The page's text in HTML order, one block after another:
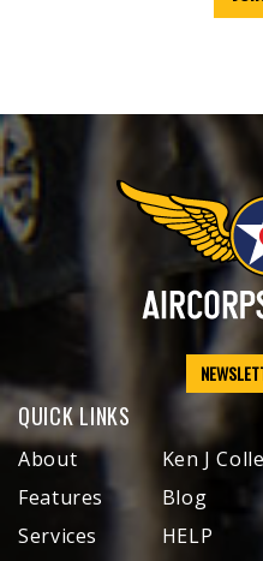
QUICK LINKS
About
Features
Services
Ken J
Blog
HELP